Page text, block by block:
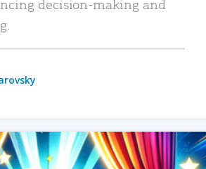
decision-making and